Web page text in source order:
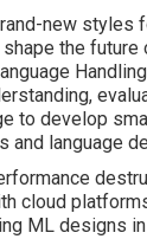
new styles
the future
to develop
and language
cloud
ML designs